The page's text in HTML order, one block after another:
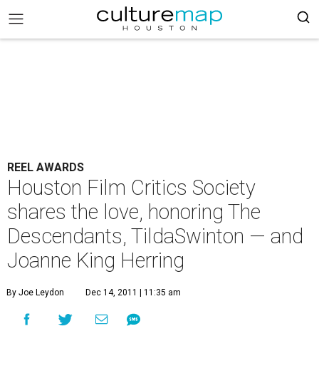
REEL AWARDS
Houston Film Critics Society
shares the love, honoring The
Descendants, TildaSwinton — and
Joanne King Herring
By Joe Leydon Dec 14, 2011 | 11:35 am